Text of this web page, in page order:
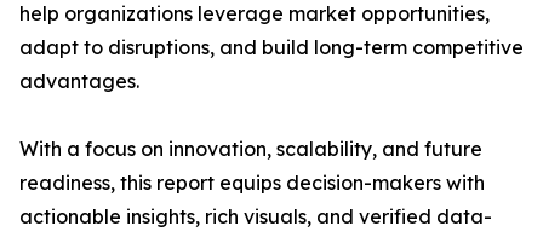
help organizations leverage market opportunities,
adapt to disruptions, and build long-term competitive
advantages.
With a focus on innovation, scalability, and future
readiness, this report equips decision-makers with
actionable insights, rich visuals, and verified data-